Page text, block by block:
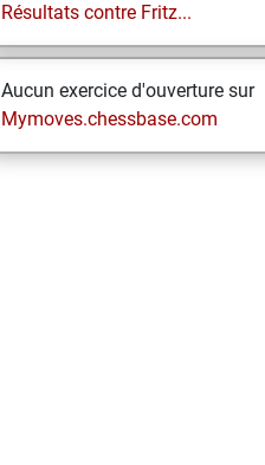
Résultats contre Fritz...
Aucun exercice d'ouverture sur
Mymoves.chessbase.com